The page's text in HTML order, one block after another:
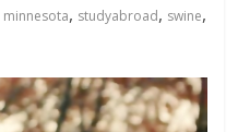
minnesota, studyabroad, swine,